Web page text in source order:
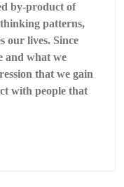
by-product of
patterns,
our lives. Since
and what we
that we gain
with people that